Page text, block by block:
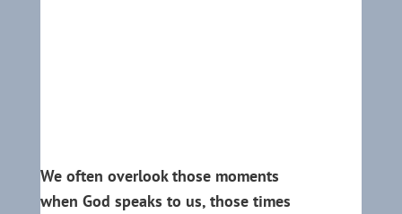
We often overlook those moments
when God speaks to us, those times